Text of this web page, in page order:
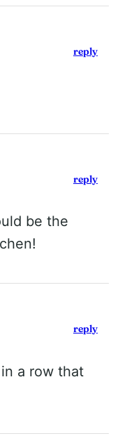
reply
be the
reply
a row that
reply